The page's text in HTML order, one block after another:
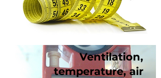
Ventilation,
temperature, air